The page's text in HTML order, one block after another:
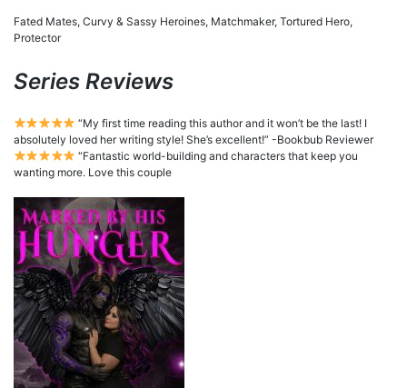
Fated Mates, Curvy & Sassy Heroines, Matchmaker, Tortured Hero,
Protector
Series Reviews
“My first time reading this author and it won’t be the last! I
absolutely loved her writing style! She’s excellent!” -Bookbub Reviewer
“Fantastic world-building and characters that keep you
wanting more. Love this couple